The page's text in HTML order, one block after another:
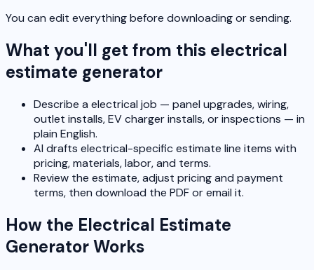
You can edit everything before downloading or sending.
What you'll get from this electrical
estimate generator
Describe a electrical job — panel upgrades, wiring,
outlet installs, EV charger installs, or inspections — in
plain English.
AI drafts electrical-specific estimate line items with
pricing, materials, labor, and terms.
Review the estimate, adjust pricing and payment
terms, then download the PDF or email it.
How the Electrical Estimate
Generator Works